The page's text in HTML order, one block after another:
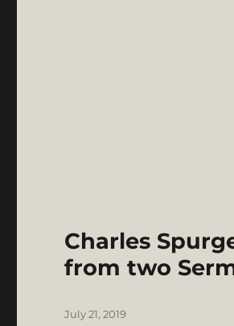
Charles
from two
Posted
July 21, 2019